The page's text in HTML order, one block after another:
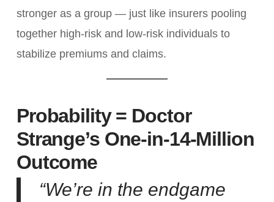
stronger as a group — just like insurers pooling
together high-risk and low-risk individuals to
stabilize premiums and claims.
Probability = Doctor
Strange’s One-in-14-Million
Outcome
“We’re in the endgame